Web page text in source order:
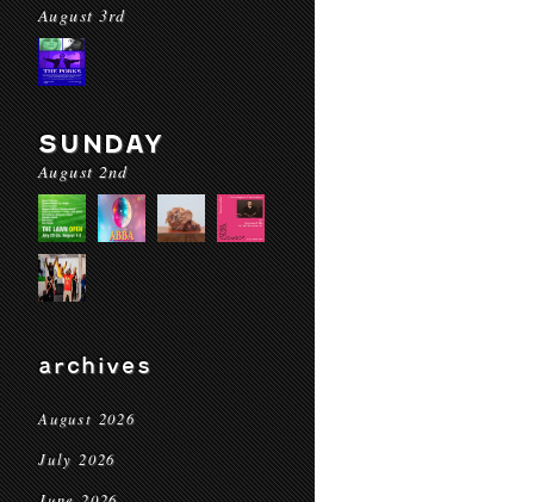
August 3rd
SUNDAY
August 2nd
archives
August 2026
July 2026